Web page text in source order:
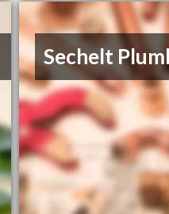
Sechelt